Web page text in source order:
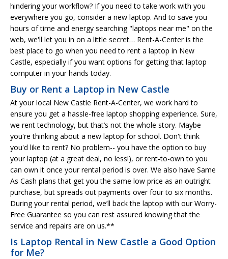
hindering your workflow? If you need to take work with you
everywhere you go, consider a new laptop. And to save you
hours of time and energy searching "laptops near me" on the
web, we'll let you in on a little secret… Rent-A-Center is the
best place to go when you need to rent a laptop in New
Castle, especially if you want options for getting that laptop
computer in your hands today.
Buy or Rent a Laptop in New Castle
At your local New Castle Rent-A-Center, we work hard to
ensure you get a hassle-free laptop shopping experience. Sure,
we rent technology, but that’s not the whole story. Maybe
you're thinking about a new laptop for school. Don't think
you'd like to rent? No problem-- you have the option to buy
your laptop (at a great deal, no less!), or rent-to-own to you
can own it once your rental period is over. We also have Same
As Cash plans that get you the same low price as an outright
purchase, but spreads out payments over four to six months.
During your rental period, we’ll back the laptop with our Worry-
Free Guarantee so you can rest assured knowing that the
service and repairs are on us.**
Is Laptop Rental in New Castle a Good Option
for Me?